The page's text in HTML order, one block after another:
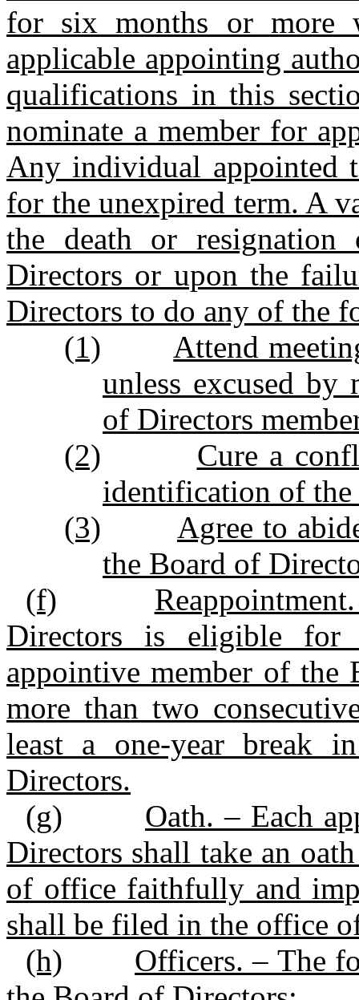
for six months or more
applicable appointing
qualifications in this
nominate a member for
Any individual appointed
for the unexpired term. A
the death or
Directors or upon the
Directors to do any of the
(1)
Attend
unless excused
of Directors
(2)
Cure a
identification of
(3)
Agree to
the Board of
(f)
Directors is eligible for
appointive member of the
more than two
least a one‑year break
Directors.
(g)
Oath. – Each
Directors shall take an
of office faithfully and
shall be filed in the office
(h)
Officers. – The